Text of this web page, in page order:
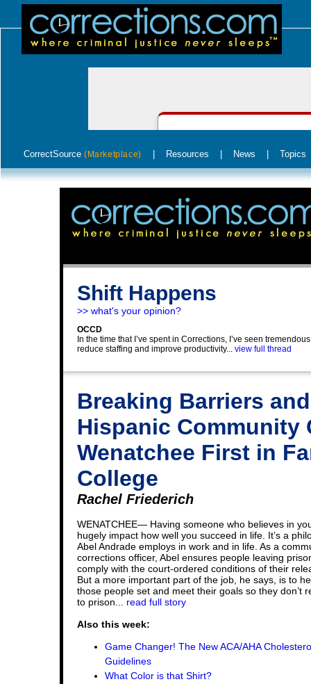
CorrectSource (Marketplace) Resources News Topics
Shift Happens
>> what's your opinion?
OCCD
In the time that I’ve spent in Corrections, I’ve seen
reduce staffing and improve productivity... view full thread
Breaking Barriers
Hispanic
Wenatchee First in
College
Rachel Friederich
WENATCHEE— Having someone who believes in
hugely impact how well you succeed in life. It’s a
Abel Andrade employs in work and in life. As a
corrections officer, Abel ensures people leaving
comply with the court-ordered conditions of their
But a more important part of the job, he says, is to
those people set and meet their goals so they don’t
to prison... read full story
Also this week:
Game Changer! The New ACA/AHA
Guidelines
What Color is that Shirt?